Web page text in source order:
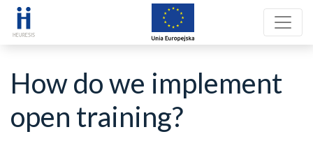
How do we implement
open training?